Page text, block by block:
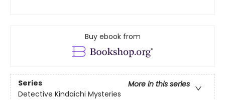
Buy ebook from
Series
More in this series
Detective Kindaichi Mysteries